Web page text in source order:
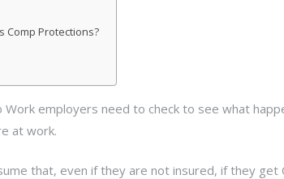
Comp Protections?
Work employers need to check to see what
at work.
that, even if they are not insured, if they